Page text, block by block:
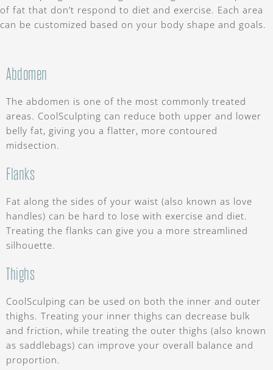
of fat that don’t respond to diet and exercise. Each area
can be customized based on your body shape and goals.
Abdomen
The abdomen is one of the most commonly treated
areas. CoolSculpting can reduce both upper and lower
belly fat, giving you a flatter, more contoured
midsection.
Flanks
Fat along the sides of your waist (also known as love
handles) can be hard to lose with exercise and diet.
Treating the flanks can give you a more streamlined
silhouette.
Thighs
CoolSculping can be used on both the inner and outer
thighs. Treating your inner thighs can decrease bulk
and friction, while treating the outer thighs (also known
as saddlebags) can improve your overall balance and
proportion.